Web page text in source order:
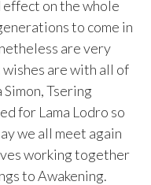
effect on the whole
to come in
are very
are with all of
Tsering
for Lama Lodro so
we all meet again
working together
to Awakening.